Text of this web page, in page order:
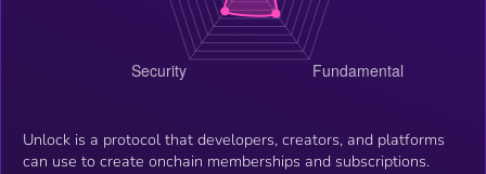
Unlock is a protocol that developers, creators, and platforms
can use to create onchain memberships and subscriptions.